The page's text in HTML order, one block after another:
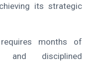
its strategic
months of
and disciplined